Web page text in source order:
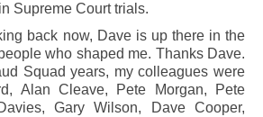
Supreme Court trials.
back now, Dave is up there in the
who shaped me. Thanks Dave.
Squad years, my colleagues were
Alan Cleave, Pete Morgan, Pete
Gary Wilson, Dave Cooper,